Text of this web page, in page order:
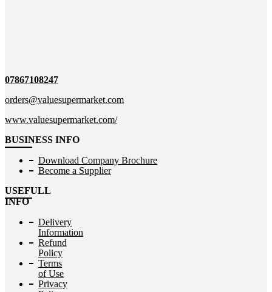
07867108247
orders@valuesupermarket.com
www.valuesupermarket.com/
BUSINESS INFO
Download Company Brochure
Become a Supplier
USEFULL
INFO
Delivery
Information
Refund
Policy
Terms
of Use
Privacy